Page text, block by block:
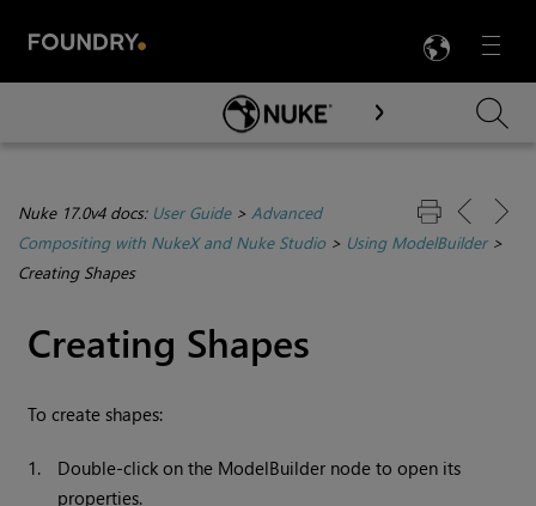
Menu

Skip To Main Content
Nuke 17.0v4 docs: User Guide> Advanced
Compositing with NukeX and Nuke Studio> Using ModelBuilder>
Creating Shapes
Creating Shapes
To create shapes:
1.
Double-click on the ModelBuilder node to open its
properties.